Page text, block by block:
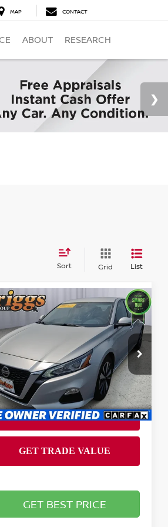
MAP CONTACT
ABOUT RESEARCH
Sort Grid List
NISSAN ALTIMA 2.5
Supercenter
1N4BL4DVXNN331097
AJMC510516Model: 13312
mi Ext. Int.
$19,694
BRIGGS BEST PRICE
fee:
+$399
GET BEST PRICE
Compare Vehicle